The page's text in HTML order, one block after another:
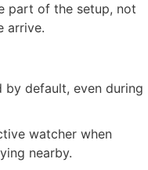
part of the setup, not
arrive.
by default, even during
watcher when
nearby.